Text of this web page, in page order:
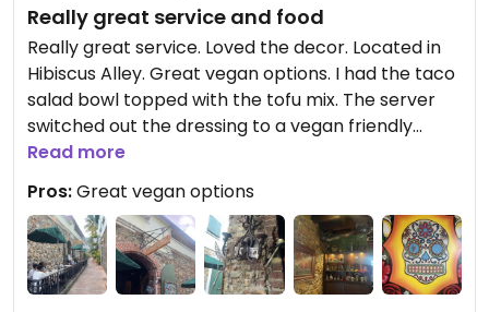
Really great service and food
Really great service. Loved the decor. Located in
Hibiscus Alley. Great vegan options. I had the taco
salad bowl topped with the tofu mix. The server
switched out the dressing to a vegan friendly
option for me. Drinks were large and good too.
Definitely recommend this place!
Read more
Pros:Great vegan options